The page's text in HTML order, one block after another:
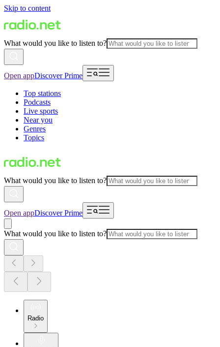
Skip to content
What would you like to listen to?
Open appDiscover Prime
Top stations
Podcasts
Live sports
Near you
Genres
Topics
What would you like to listen to?
Open appDiscover Prime
What would you like to listen to?
Radio